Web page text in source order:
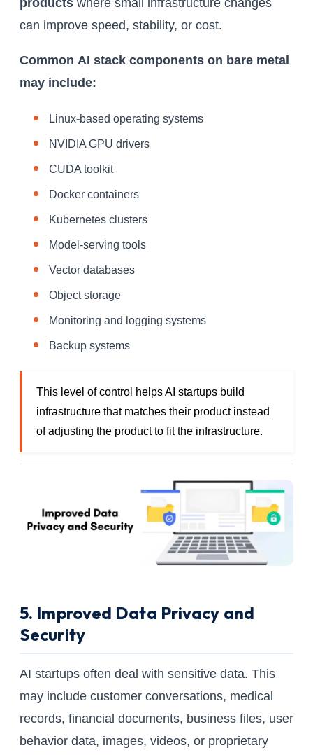
products where small infrastructure changes
can improve speed, stability, or cost.
Common AI stack components on bare metal
may include:
Linux-based operating systems
NVIDIA GPU drivers
CUDA toolkit
Docker containers
Kubernetes clusters
Model-serving tools
Vector databases
Object storage
Monitoring and logging systems
Backup systems
This level of control helps AI startups build
infrastructure that matches their product instead
of adjusting the product to fit the infrastructure.
5. Improved Data Privacy and
Security
AI startups often deal with sensitive data. This
may include customer conversations, medical
records, financial documents, business files, user
behavior data, images, videos, or proprietary